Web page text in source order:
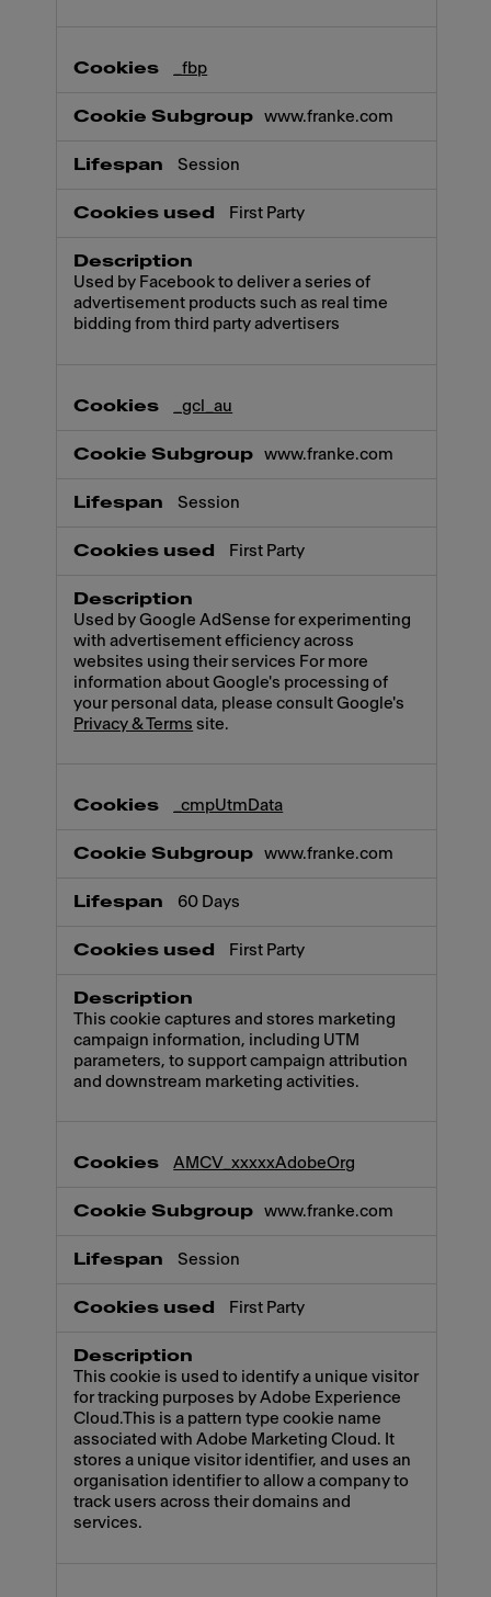
_fbp
www.franke.com
Session
First Party
Used by Facebook to deliver a series of
advertisement products such as real time
bidding from third party advertisers
_gcl_au
www.franke.com
Session
First Party
Used by Google AdSense for experimenting
with advertisement efficiency across
websites using their services For more
information about Google's processing of
your personal data, please consult Google's
Privacy & Terms site.
_cmpUtmData
www.franke.com
60 Days
First Party
This cookie captures and stores marketing
campaign information, including UTM
parameters, to support campaign attribution
and downstream marketing activities.
AMCV_xxxxxAdobeOrg
www.franke.com
Session
First Party
This cookie is used to identify a unique visitor
for tracking purposes by Adobe Experience
Cloud.This is a pattern type cookie name
associated with Adobe Marketing Cloud. It
stores a unique visitor identifier, and uses an
organisation identifier to allow a company to
track users across their domains and
services.